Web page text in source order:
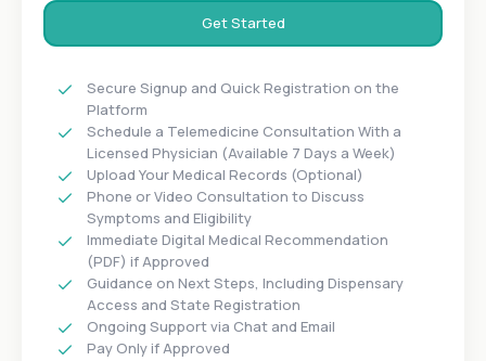
Get Started
Secure Signup and Quick Registration on the
Platform
Schedule a Telemedicine Consultation With a
Licensed Physician (Available 7 Days a Week)
Upload Your Medical Records (Optional)
Phone or Video Consultation to Discuss
Symptoms and Eligibility
Immediate Digital Medical Recommendation
(PDF) if Approved
Guidance on Next Steps, Including Dispensary
Access and State Registration
Ongoing Support via Chat and Email
Pay Only if Approved